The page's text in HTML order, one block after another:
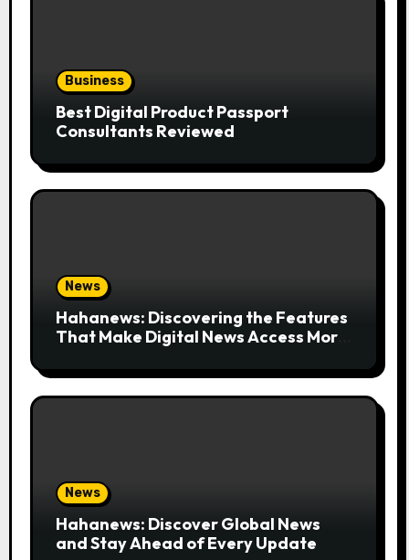
Business
Best Digital Product Passport
Consultants Reviewed
News
Hahanews: Discovering the Features
That Make Digital News Access More
News
Hahanews: Discover Global News
and Stay Ahead of Every Update